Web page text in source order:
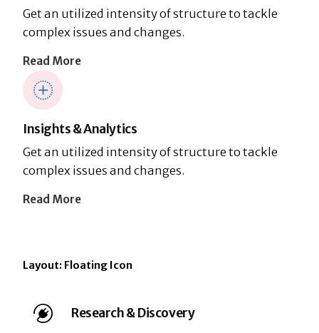
Get an utilized intensity of structure to tackle
complex issues and changes.
Read More
Insights & Analytics
Get an utilized intensity of structure to tackle
complex issues and changes.
Read More
Layout: Floating Icon
Research & Discovery